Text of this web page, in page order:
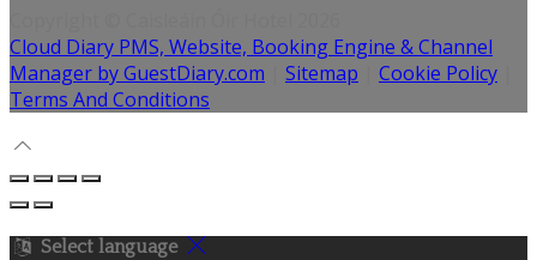
Cloud Diary PMS, Website, Booking Engine & Channel
Manager by GuestDiary.com
Sitemap Cookie Policy
Terms And Conditions
Select language